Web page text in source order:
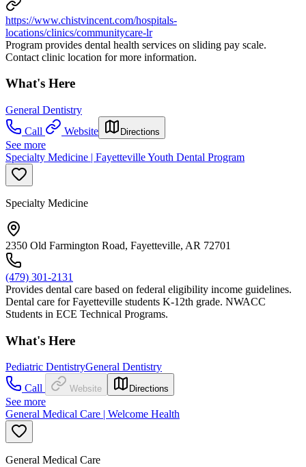
https://www.chistvincent.com/hospitals-
locations/clinics/communitycare-lr
Program provides dental health services on sliding pay scale.
Contact clinic location for more information.
What's Here
General Dentistry
Call
Website Directions
See more
Specialty Medicine | Fayetteville Youth Dental Program
Specialty Medicine
2350 Old Farmington Road, Fayetteville, AR 72701
(479) 301-2131
Provides dental care based on federal eligibility income guidelines.
Dental care for Fayetteville students K-12th grade. NWACC
Students in ECE Technical Programs.
What's Here
Pediatric DentistryGeneral Dentistry
Call
Website Directions
See more
General Medical Care | Welcome Health
General Medical Care